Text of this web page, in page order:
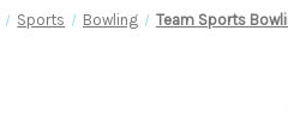
Sports Bowling Team Sports